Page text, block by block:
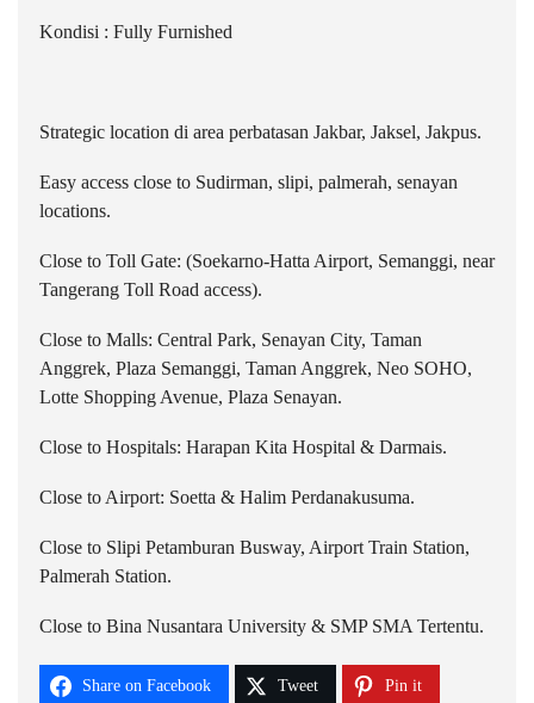
Kondisi : Fully Furnished
Strategic location di area perbatasan Jakbar, Jaksel, Jakpus.
Easy access close to Sudirman, slipi, palmerah, senayan
locations.
Close to Toll Gate: (Soekarno-Hatta Airport, Semanggi, near
Tangerang Toll Road access).
Close to Malls: Central Park, Senayan City, Taman
Anggrek, Plaza Semanggi, Taman Anggrek, Neo SOHO,
Lotte Shopping Avenue, Plaza Senayan.
Close to Hospitals: Harapan Kita Hospital & Darmais.
Close to Airport: Soetta & Halim Perdanakusuma.
Close to Slipi Petamburan Busway, Airport Train Station,
Palmerah Station.
Close to Bina Nusantara University & SMP SMA Tertentu.
Share on Facebook Tweet Pin it